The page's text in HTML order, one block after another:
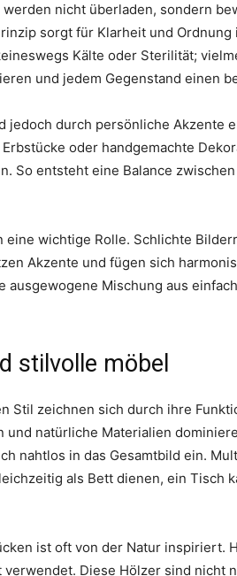
werden nicht überladen, sondern
sorgt für Klarheit und Ordnung
Kälte oder Sterilität;
und jedem Gegenstand einen
jedoch durch persönliche Akzente
oder handgemachte
So entsteht eine Balance
eine wichtige Rolle. Schlichte
Akzente und fügen sich
ausgewogene Mischung aus
stilvolle möbel
Stil zeichnen sich durch ihre
und natürliche Materialien
nahtlos in das Gesamtbild ein.
als Bett dienen, ein Tisch
ist oft von der Natur inspiriert.
Diese Hölzer sind nicht